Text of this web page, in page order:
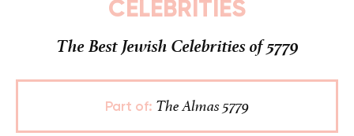
CELEBRITIES
The Best Jewish Celebrities of 5779
Part of: The Almas 5779